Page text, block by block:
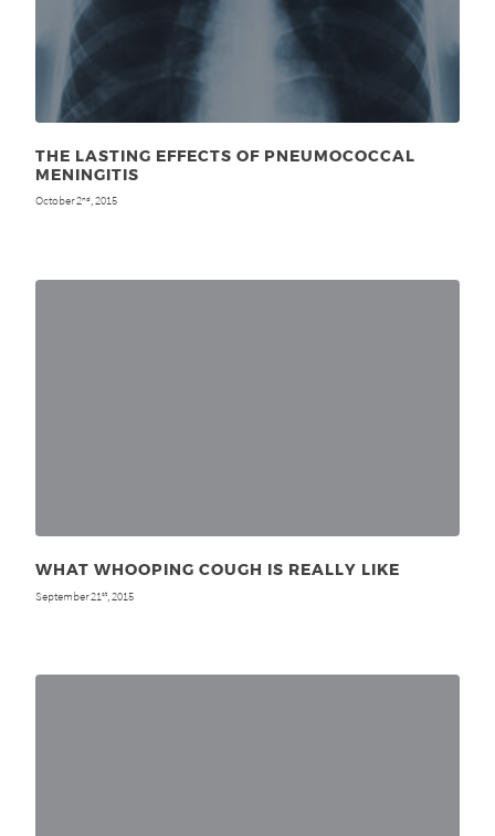
THE LASTING EFFECTS OF PNEUMOCOCCAL
MENINGITIS
October 2nd, 2015
WHAT WHOOPING COUGH IS REALLY LIKE
September 21 st , 2015